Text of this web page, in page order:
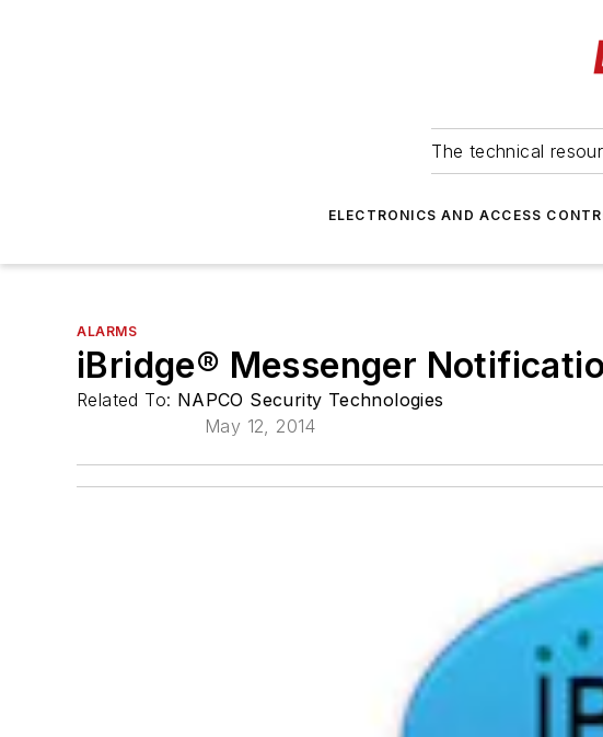
The technical
ELECTRONICS AND ACCESS
ALARMS
iBridge® Messenger
Related To: NAPCO Security Technologies
May 12, 2014